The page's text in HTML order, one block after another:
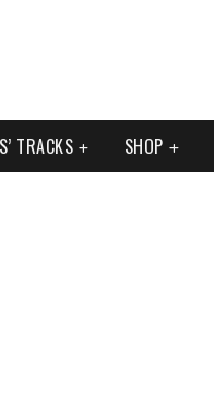
TRACKS SHOP